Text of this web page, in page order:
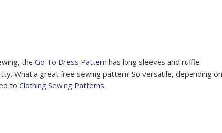
theGo To Dress Pattern has long sleeves and ruffle
What a great free sewing pattern! So versatile, depending on
toClothing Sewing Patterns.